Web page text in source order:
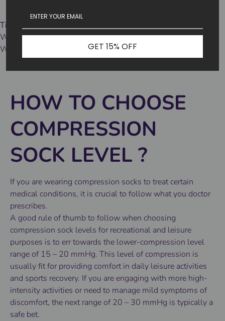
Tips 3
Wash tips:
We recommend machine washing in cold water and air drying.
HOW TO CHOOSE
COMPRESSION
SOCK LEVEL ?
If you are wearing compression socks to treat certain
medical conditions, it is crucial to follow what you doctor
prescribes.
A good rule of thumb to follow when choosing
compression sock levels for recreational and leisure
purposes is to err towards the lower-compression level
range of 15 – 20 mmHg. This level of compression is
usually fit for providing comfort in daily leisure activities
and sports recovery. If you are engaging with more high-
intensity activities or need to manage mild symptoms of
discomfort, the next range of 20 – 30 mmHg is typically a
safe bet.
GET 15% OFF